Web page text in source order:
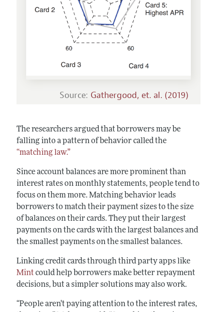
Source: Gathergood, et. al. (2019)
The researchers argued that borrowers may be
falling into a pattern of behavior called the
“matching law.”
Since account balances are more prominent than
interest rates on monthly statements, people tend to
focus on them more. Matching behavior leads
borrowers to match their payment sizes to the size
of balances on their cards. They put their largest
payments on the cards with the largest balances and
the smallest payments on the smallest balances.
Linking credit cards through third party apps like
Mint could help borrowers make better repayment
decisions, but a simpler solutions may also work.
“People aren't paying attention to the interest rates,